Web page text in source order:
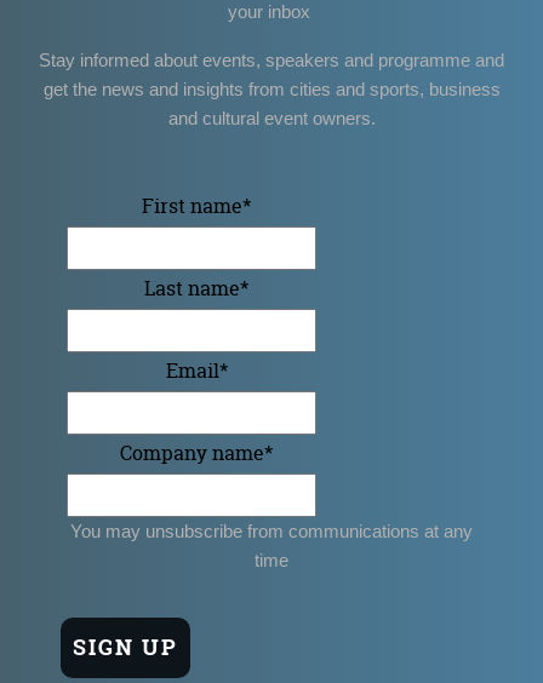
your inbox
Stay informed about events, speakers and programme and
get the news and insights from cities and sports, business
and cultural event owners.
First name*
Last name*
Email*
Company name*
You may unsubscribe from communications at any
time